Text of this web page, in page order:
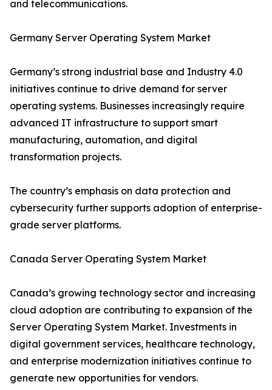
and telecommunications.
Germany Server Operating System Market
Germany’s strong industrial base and Industry 4.0
initiatives continue to drive demand for server
operating systems. Businesses increasingly require
advanced IT infrastructure to support smart
manufacturing, automation, and digital
transformation projects.
The country’s emphasis on data protection and
cybersecurity further supports adoption of enterprise-
grade server platforms.
Canada Server Operating System Market
Canada’s growing technology sector and increasing
cloud adoption are contributing to expansion of the
Server Operating System Market. Investments in
digital government services, healthcare technology,
and enterprise modernization initiatives continue to
generate new opportunities for vendors.